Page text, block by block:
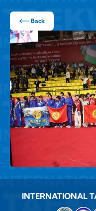
Back
INTERNATIONAL